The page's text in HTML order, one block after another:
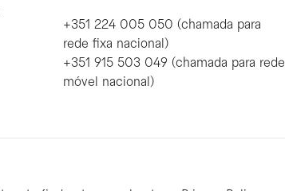
+351 224 005 050 (chamada para
rede fixa nacional)
+351 915 503 049 (chamada para rede
móvel nacional)
first name